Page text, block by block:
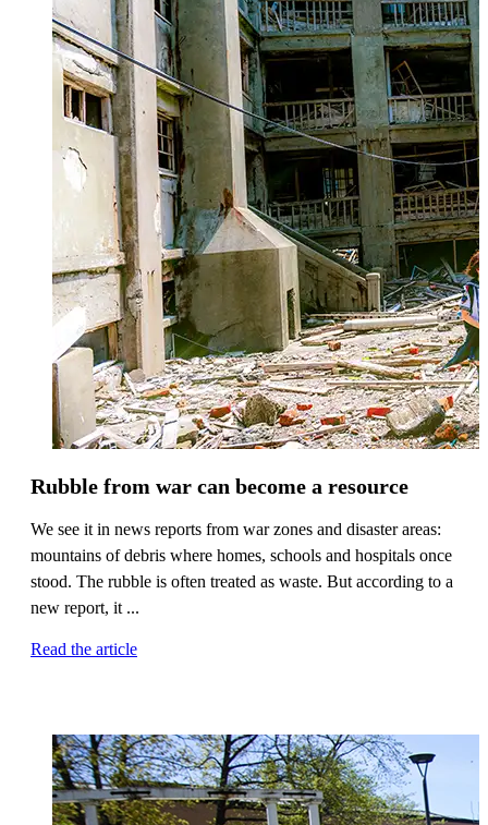
Rubble from war can become a resource
We see it in news reports from war zones and disaster areas:
mountains of debris where homes, schools and hospitals once
stood. The rubble is often treated as waste. But according to a
new report, it ...
Read the article